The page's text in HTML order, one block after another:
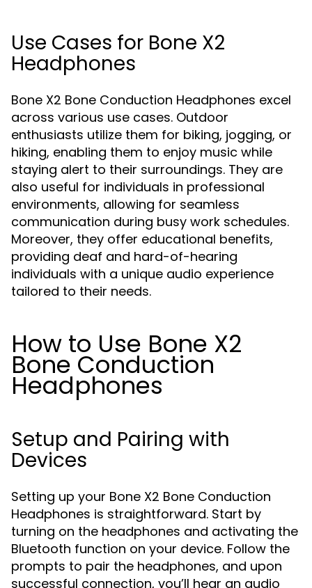
Use Cases for Bone X2
Headphones
Bone X2 Bone Conduction Headphones excel
across various use cases. Outdoor
enthusiasts utilize them for biking, jogging, or
hiking, enabling them to enjoy music while
staying alert to their surroundings. They are
also useful for individuals in professional
environments, allowing for seamless
communication during busy work schedules.
Moreover, they offer educational benefits,
providing deaf and hard-of-hearing
individuals with a unique audio experience
tailored to their needs.
How to Use Bone X2
Bone Conduction
Headphones
Setup and Pairing with
Devices
Setting up your Bone X2 Bone Conduction
Headphones is straightforward. Start by
turning on the headphones and activating the
Bluetooth function on your device. Follow the
prompts to pair the headphones, and upon
successful connection, you’ll hear an audio